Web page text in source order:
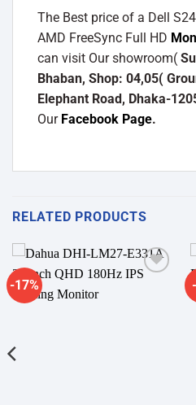
The Best price of a Dell
AMD FreeSync Full HD
can visit Our showroom(
Bhaban, Shop: 04,05(
Elephant Road, Dhaka-
Our Facebook Page.
RELATED PRODUCTS
-17%